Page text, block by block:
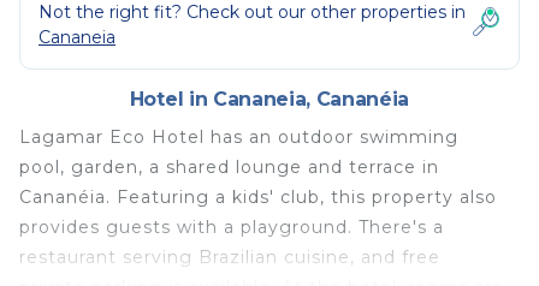
Not the right fit? Check out our other properties in
Cananeia
Hotel in Cananeia, Cananéia
Lagamar Eco Hotel has an outdoor swimming
pool, garden, a shared lounge and terrace in
Cananéia. Featuring a kids' club, this property also
provides guests with a playground. There's a
restaurant serving Brazilian cuisine, and free